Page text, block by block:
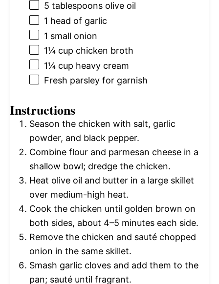
5 tablespoons olive oil
1 head of garlic
1 small onion
1¼ cup chicken broth
1¼ cup heavy cream
Fresh parsley for garnish
Instructions
Season the chicken with salt, garlic
powder, and black pepper.
Combine flour and parmesan cheese in a
shallow bowl; dredge the chicken.
Heat olive oil and butter in a large skillet
over medium-high heat.
Cook the chicken until golden brown on
both sides, about 4–5 minutes each side.
Remove the chicken and sauté chopped
onion in the same skillet.
Smash garlic cloves and add them to the
pan; sauté until fragrant.